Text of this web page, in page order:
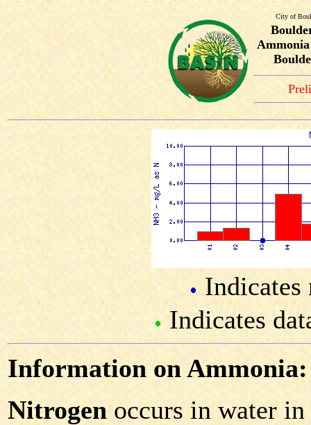
City of
Indicates
Indicates
Information on Ammonia:
Nitrogen occurs in water